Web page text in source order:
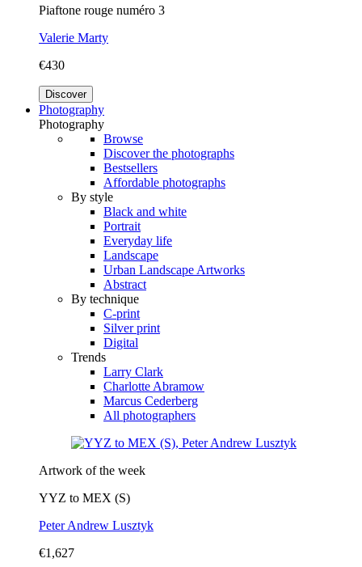
Piaftone rouge numéro 3
Valerie Marty
€430
Discover
Photography
Photography
Browse
Discover the photographs
Bestsellers
Affordable photographs
By style
Black and white
Portrait
Everyday life
Landscape
Urban Landscape Artworks
Abstract
By technique
C-print
Silver print
Digital
Trends
Larry Clark
Charlotte Abramow
Marcus Cederberg
All photographers
Artwork of the week
YYZ to MEX (S)
Peter Andrew Lusztyk
€1,627